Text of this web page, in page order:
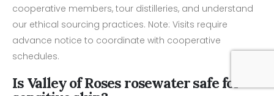
cooperative members, tour distilleries, and understand
our ethical sourcing practices. Note: Visits require
advance notice to coordinate with cooperative
schedules.
Is Valley of Roses rosewater safe for